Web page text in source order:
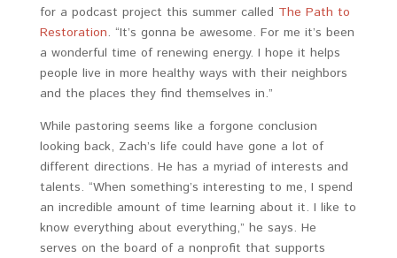
for a podcast project this summer called The Path to
Restoration. “It’s gonna be awesome. For me it’s been
a wonderful time of renewing energy. I hope it helps
people live in more healthy ways with their neighbors
and the places they find themselves in.”
While pastoring seems like a forgone conclusion
looking back, Zach’s life could have gone a lot of
different directions. He has a myriad of interests and
talents. “When something’s interesting to me, I spend
an incredible amount of time learning about it. I like to
know everything about everything,” he says. He
serves on the board of a nonprofit that supports